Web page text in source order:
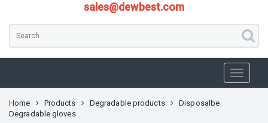
sales@dewbest.com
Home Products Degradable products
Disposalbe
Degradable gloves